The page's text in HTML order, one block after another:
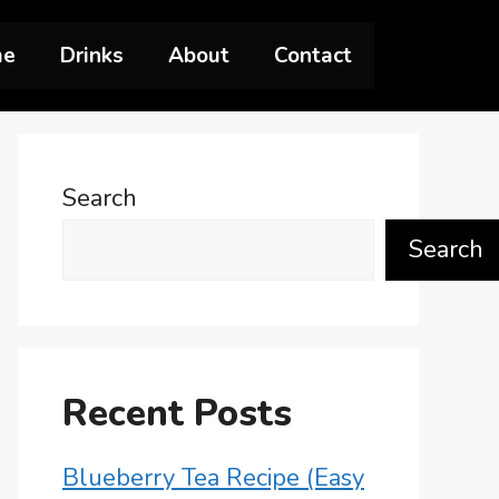
Drinks About Contact
Search
Search
Recent Posts
Blueberry Tea Recipe (Easy